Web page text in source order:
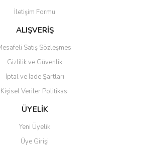
İletişim Formu
ALIŞVERİŞ
Satış Sözleşmesi
Gizlilik ve Güvenlik
İptal ve İade Şartları
Kişisel Veriler Politikası
ÜYELİK
Yeni Üyelik
Üye Girişi